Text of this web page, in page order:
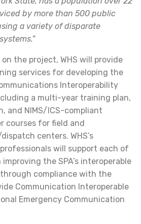
by more than 500 public
a variety of disparate
the project, WHS will provide
services for developing the
Interoperability
a multi-year training plan,
and NIMS/ICS-compliant
courses for field and
centers. WHS’s
will support each of
the SPA’s interoperable
compliance with the
Communication Interoperable
Emergency Communication